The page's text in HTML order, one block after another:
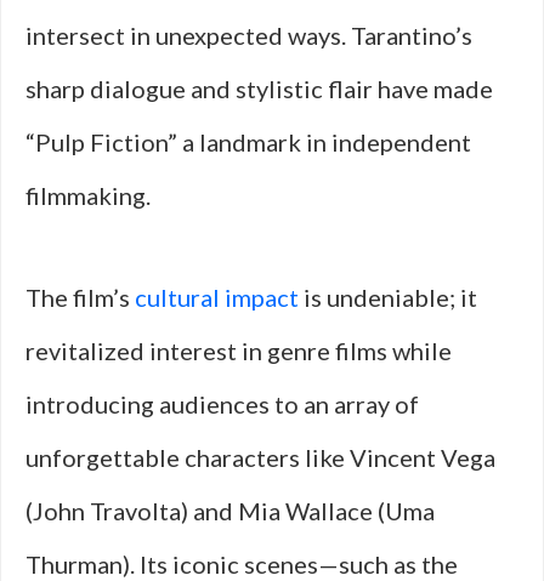
intersect in unexpected ways. Tarantino’s
sharp dialogue and stylistic flair have made
“Pulp Fiction” a landmark in independent
filmmaking.
The film’s cultural impact is undeniable; it
revitalized interest in genre films while
introducing audiences to an array of
unforgettable characters like Vincent Vega
(John Travolta) and Mia Wallace (Uma
Thurman). Its iconic scenes—such as the